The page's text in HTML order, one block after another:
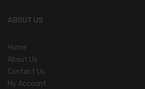
ABOUT US
Home
About Us
Contact Us
My Account